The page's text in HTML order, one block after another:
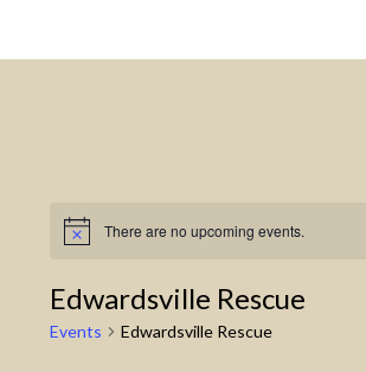
Notice There are no upcoming events.
Edwardsville Rescue
Events Edwardsville Rescue